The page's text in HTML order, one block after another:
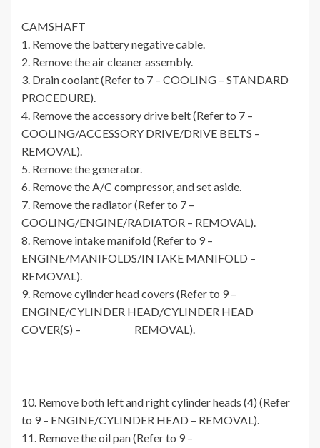
CAMSHAFT
1. Remove the battery negative cable.
2. Remove the air cleaner assembly.
3. Drain coolant (Refer to 7 – COOLING – STANDARD
PROCEDURE).
4. Remove the accessory drive belt (Refer to 7 –
COOLING/ACCESSORY DRIVE/DRIVE BELTS –
REMOVAL).
5. Remove the generator.
6. Remove the A/C compressor, and set aside.
7. Remove the radiator (Refer to 7 –
COOLING/ENGINE/RADIATOR – REMOVAL).
8. Remove intake manifold (Refer to 9 –
ENGINE/MANIFOLDS/INTAKE MANIFOLD –
REMOVAL).
9. Remove cylinder head covers (Refer to 9 –
ENGINE/CYLINDER HEAD/CYLINDER HEAD
COVER(S) – REMOVAL).
10. Remove both left and right cylinder heads (4) (Refer
to 9 – ENGINE/CYLINDER HEAD – REMOVAL).
11. Remove the oil pan (Refer to 9 –